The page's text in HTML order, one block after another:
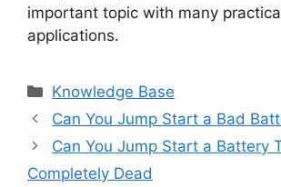
important topic with many
applications.
Categories
Knowledge Base
Can You Jump Start a Bad
Can You Jump Start a Battery
Completely Dead